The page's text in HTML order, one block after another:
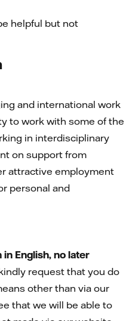
helpful but not
and international work
to work with some of the
in interdisciplinary
on support from
attractive employment
personal and
English, no later
request that you do
other than via our
that we will be able to